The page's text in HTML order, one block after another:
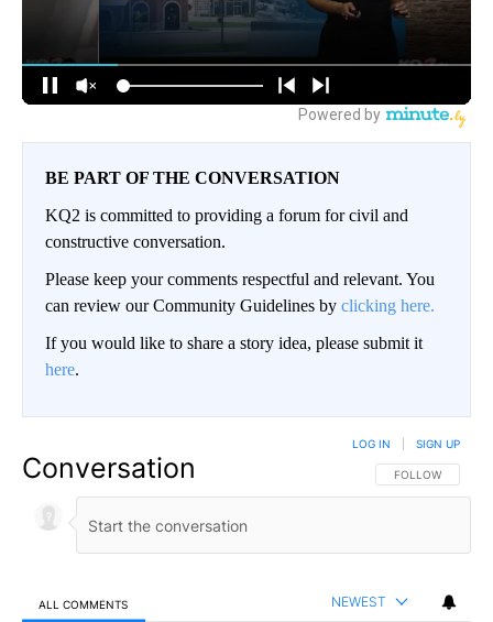
BE PART OF THE CONVERSATION
KQ2 is committed to providing a forum for civil and
constructive conversation.
Please keep your comments respectful and relevant. You
can review our Community Guidelines by clicking here.
If you would like to share a story idea, please submit it
here.
Conversation FOLLOW THIS
FOLLOW
LOG IN SIGN UP
ALL COMMENTS NEWEST